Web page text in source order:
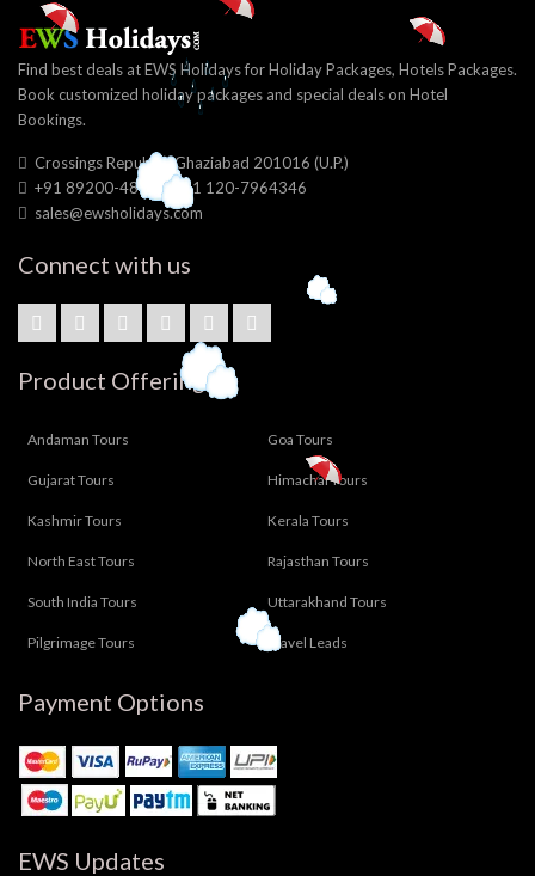
Find best deals at EWS Holidays for Holiday Packages, Hotels Packages.
Book customized holiday packages and special deals on Hotel
Bookings.
Crossings Republik, Ghaziabad 201016 (U.P.)
+91 89200-48056, +91 120-7964346
sales@ewsholidays.com
Connect with us
Product Offering
Andaman Tours Goa Tours
Gujarat Tours Himachal Tours
Kashmir Tours Kerala Tours
North East Tours Rajasthan Tours
South India Tours Uttarakhand Tours
Pilgrimage Tours Travel Leads
Payment Options
EWS Updates